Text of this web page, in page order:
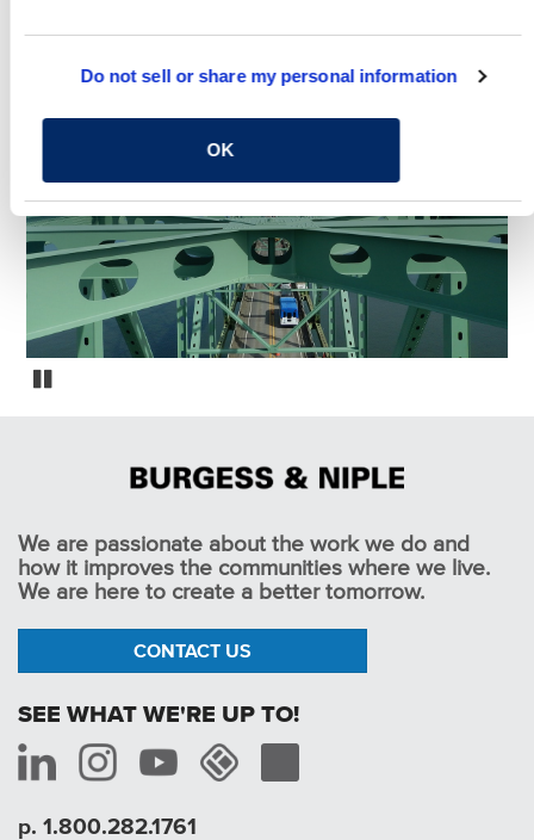
Do not sell or share my personal information
OK
YOU MAY ALSO LIKE
Pause
Oregon Fracture Critical Bridge Inspections
We are passionate about the work we do and
how it improves the communities where we live.
We are here to create a better tomorrow.
CONTACT US
SEE WHAT WE'RE UP TO!
p. 1.800.282.1761